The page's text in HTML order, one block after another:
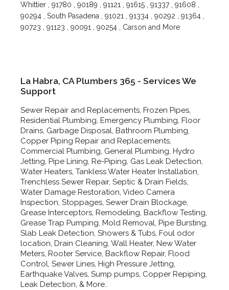
Whittier , 91780 , 90189 , 91121 , 91615 , 91337 , 91608 ,
90294 , South Pasadena , 91021 , 91334 , 90292 , 91364 ,
90723 , 91123 , 90091 , 90254 , Carson and More
La Habra, CA Plumbers 365 - Services We
Support
Sewer Repair and Replacements, Frozen Pipes,
Residential Plumbing, Emergency Plumbing, Floor
Drains, Garbage Disposal, Bathroom Plumbing,
Copper Piping Repair and Replacements,
Commercial Plumbing, General Plumbing, Hydro
Jetting, Pipe Lining, Re-Piping, Gas Leak Detection,
Water Heaters, Tankless Water Heater Installation,
Trenchless Sewer Repair, Septic & Drain Fields,
Water Damage Restoration, Video Camera
Inspection, Stoppages, Sewer Drain Blockage,
Grease Interceptors, Remodeling, Backflow Testing,
Grease Trap Pumping, Mold Removal, Pipe Bursting,
Slab Leak Detection, Showers & Tubs, Foul odor
location, Drain Cleaning, Wall Heater, New Water
Meters, Rooter Service, Backflow Repair, Flood
Control, Sewer Lines, High Pressure Jetting,
Earthquake Valves, Sump pumps, Copper Repiping,
Leak Detection, & More..